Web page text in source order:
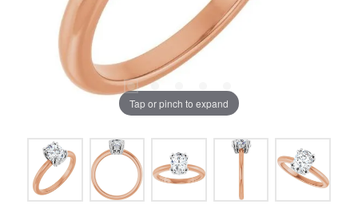
Tap or pinch to expand